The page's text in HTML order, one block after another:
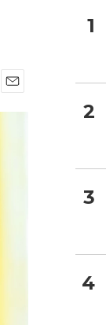
m